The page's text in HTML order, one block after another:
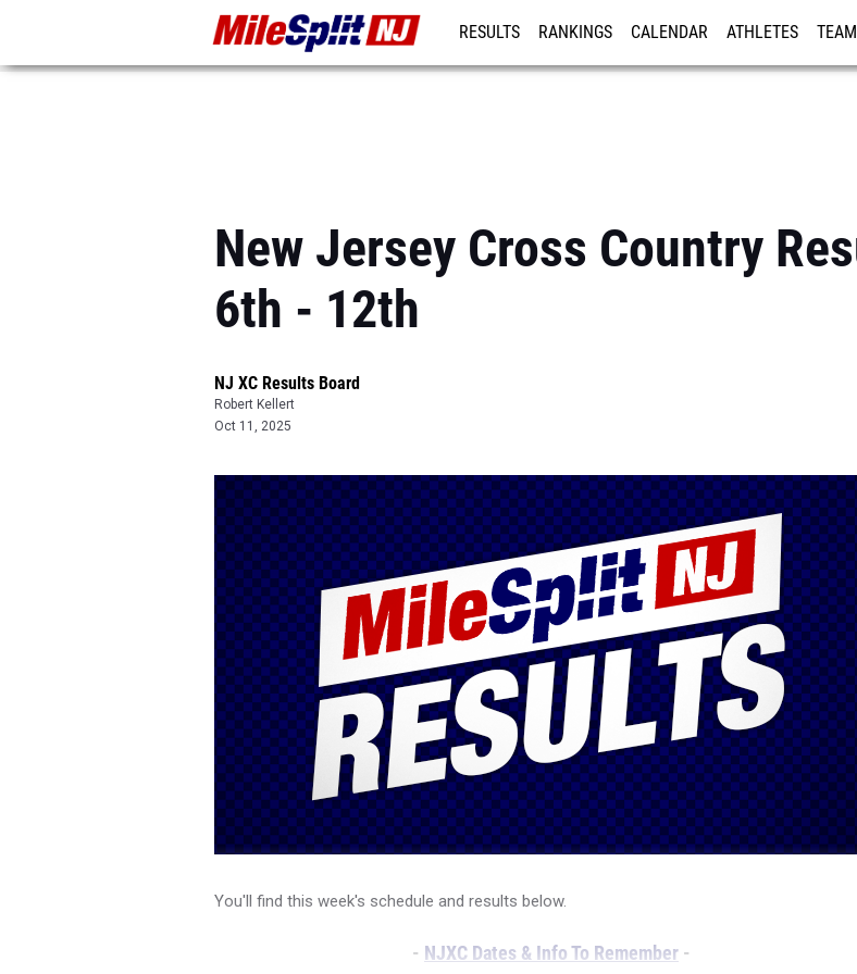
RESULTS RANKINGS CALENDAR ATHLETES
New Jersey Cross Country
6th - 12th
NJ XC Results Board
Robert Kellert
Oct 11, 2025
You'll find this week's schedule and results below.
- NJXC Dates & Info To Remember -